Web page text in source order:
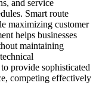
and service
Smart route
maximizing customer
helps businesses
maintaining
provide sophisticated
competing effectively